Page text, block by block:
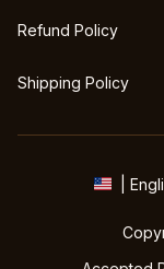
Refund Policy
Shipping Policy
|